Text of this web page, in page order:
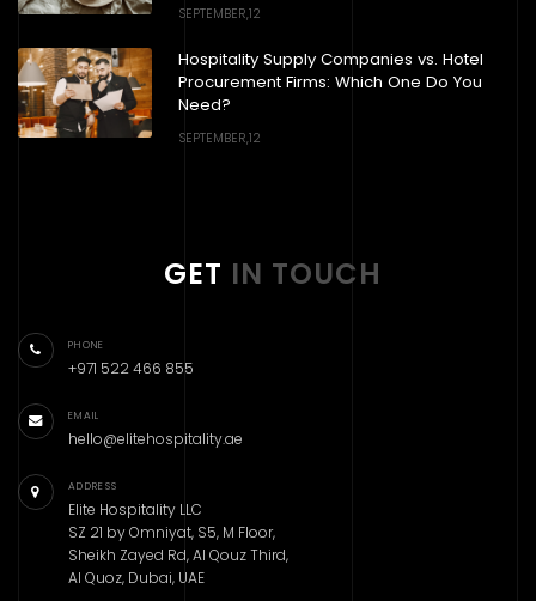
SEPTEMBER,12
Hospitality Supply Companies vs. Hotel
Procurement Firms: Which One Do You
Need?
SEPTEMBER,12
GET IN TOUCH
PHONE
+971 522 466 855
EMAIL
hello@elitehospitality.ae
ADDRESS
Elite Hospitality LLC
SZ 21 by Omniyat, S5, M Floor,
Sheikh Zayed Rd, Al Qouz Third,
Al Quoz, Dubai, UAE